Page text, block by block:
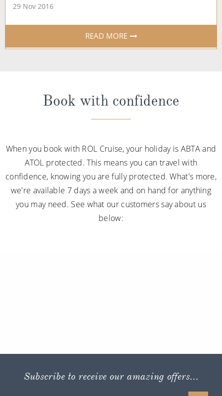
29 Nov 2016
READ MORE
Book with confidence
When you book with ROL Cruise, your holiday is ABTA and
ATOL protected. This means you can travel with
confidence, knowing you are fully protected. What's more,
we're available 7 days a week and on hand for anything
you may need. See what our customers say about us
below:
Subscribe to receive our amazing offers...